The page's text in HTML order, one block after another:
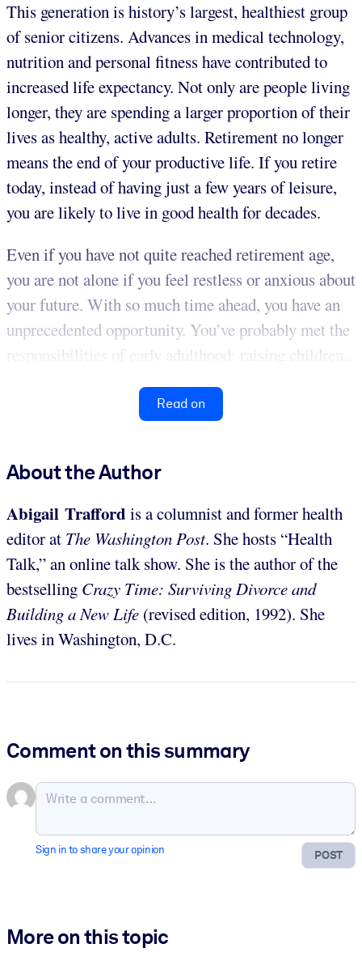
This generation is history’s largest, healthiest group
of senior citizens. Advances in medical technology,
nutrition and personal fitness have contributed to
increased life expectancy. Not only are people living
longer, they are spending a larger proportion of their
lives as healthy, active adults. Retirement no longer
means the end of your productive life. If you retire
today, instead of having just a few years of leisure,
you are likely to live in good health for decades.
Even if you have not quite reached retirement age,
you are not alone if you feel restless or anxious about
your future. With so much time ahead, you have an
unprecedented opportunity. You’ve probably met the
responsibilities of early adulthood: raising children...
Read on
About the Author
Abigail Trafford is a columnist and former health
editor at The Washington Post. She hosts “Health
Talk,” an online talk show. She is the author of the
bestselling Crazy Time: Surviving Divorce and
Building a New Life (revised edition, 1992). She
lives in Washington, D.C.
Comment on this summary
POST
Sign in to share your opinion
More on this topic